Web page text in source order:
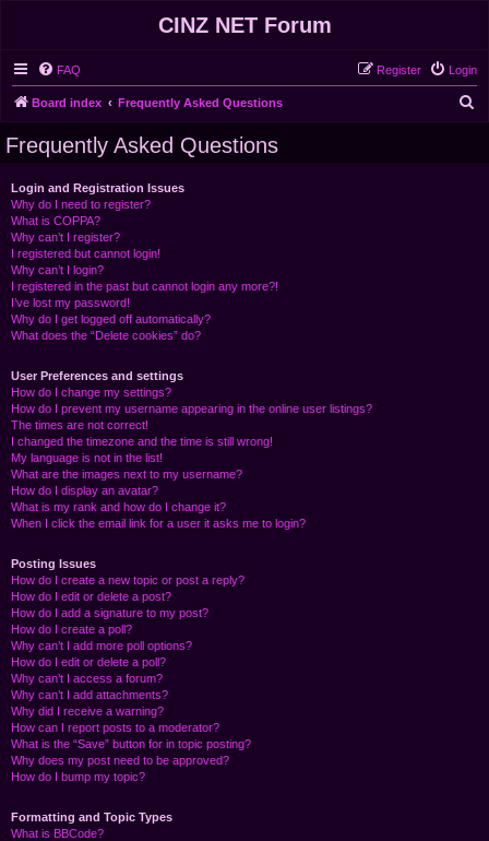
CINZ NET Forum
FAQ Login
Register
Board index Frequently Asked Questions
Frequently Asked Questions
Login and Registration Issues
Why do I need to register?
What is COPPA?
Why can’t I register?
I registered but cannot login!
Why can’t I login?
I registered in the past but cannot login any more?!
I’ve lost my password!
Why do I get logged off automatically?
What does the “Delete cookies” do?
User Preferences and settings
How do I change my settings?
How do I prevent my username appearing in the online user listings?
The times are not correct!
I changed the timezone and the time is still wrong!
My language is not in the list!
What are the images next to my username?
How do I display an avatar?
What is my rank and how do I change it?
When I click the email link for a user it asks me to login?
Posting Issues
How do I create a new topic or post a reply?
How do I edit or delete a post?
How do I add a signature to my post?
How do I create a poll?
Why can’t I add more poll options?
How do I edit or delete a poll?
Why can’t I access a forum?
Why can’t I add attachments?
Why did I receive a warning?
How can I report posts to a moderator?
What is the “Save” button for in topic posting?
Why does my post need to be approved?
How do I bump my topic?
Formatting and Topic Types
What is BBCode?